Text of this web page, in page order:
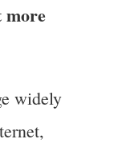
more
widely